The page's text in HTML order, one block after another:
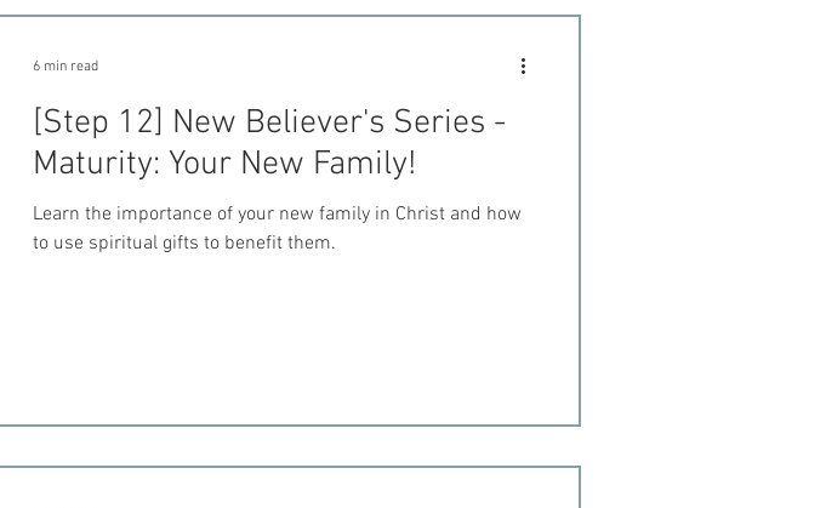
[Step 12] New Believer's Series -
Maturity: Your New Family!
Learn the importance of your new family in Christ and how
to use spiritual gifts to benefit them.
6 min read